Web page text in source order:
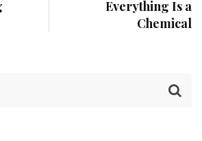
Everything Is a
Chemical